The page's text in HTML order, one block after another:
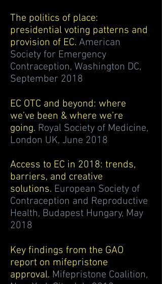
The politics of place:
presidential voting patterns and
provision of EC. American
Society for Emergency
Contraception, Washington DC,
September 2018
EC OTC and beyond: where
we’ve been & where we’re
going. Royal Society of Medicine,
London UK, June 2018
Access to EC in 2018: trends,
barriers, and creative
solutions. European Society of
Contraception and Reproductive
Health, Budapest Hungary, May
2018
Key findings from the GAO
report on mifepristone
approval. Mifepristone Coalition,